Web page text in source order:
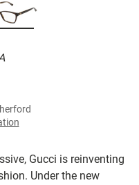
Gucci is reinventing
Under the new